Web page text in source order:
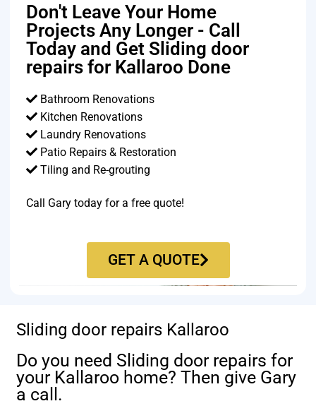
Don't Leave Your Home
Projects Any Longer - Call
Today and Get Sliding door
repairs for Kallaroo Done
Bathroom Renovations
Kitchen Renovations
Laundry Renovations
Patio Repairs & Restoration​
Tiling and Re-grouting​
Call Gary today for a free quote!
GET A QUOTE
Sliding door repairs Kallaroo
Do you need Sliding door repairs for
your Kallaroo home? Then give Gary
a call.